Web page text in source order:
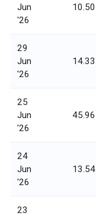
Jun
'26
10.50
29
Jun
'26
14.33
25
Jun
'26
45.96
24
Jun
'26
13.54
23